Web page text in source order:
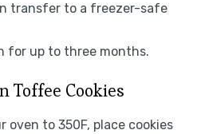
transfer to a freezer-safe
for up to three months.
Toffee Cookies
oven to 350F, place cookies